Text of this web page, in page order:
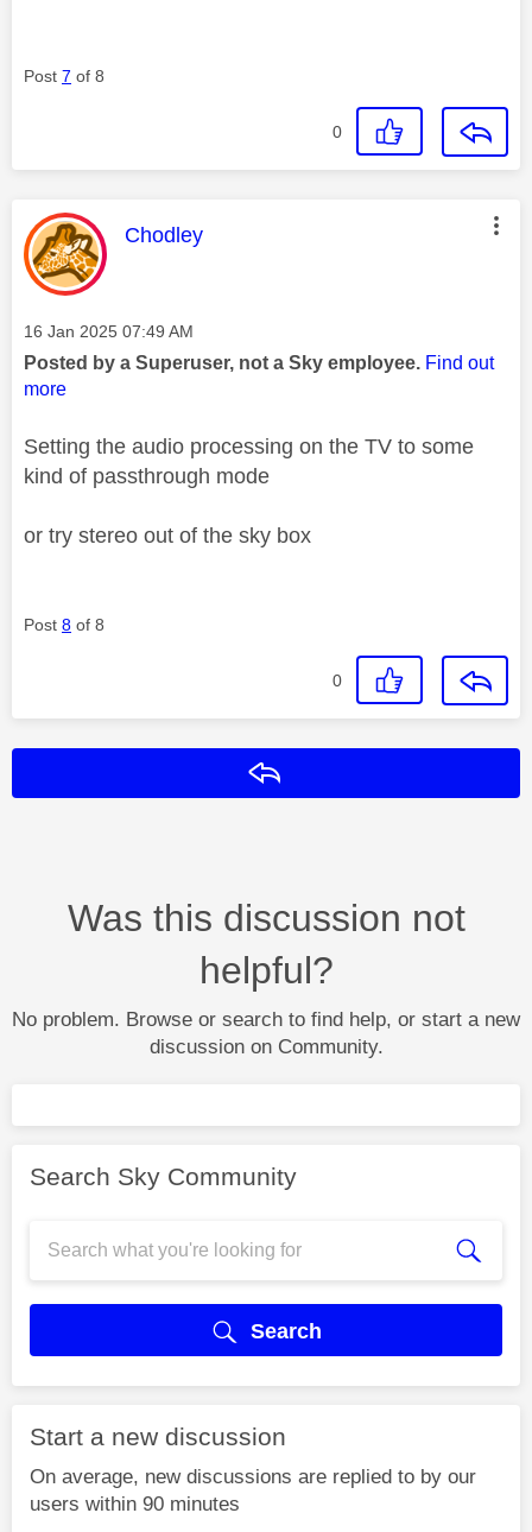
Post 7 of 8
0
This message was authored by:
Chodley
Message posted on
‎16 Jan 2025 07:49 AM
Posted by a Superuser, not a Sky employee. Find out
more
Setting the audio processing on the TV to some
kind of passthrough mode
or try stereo out of the sky box
Post 8 of 8
0
Was this discussion not
helpful?
No problem. Browse or search to find help, or start a new
discussion on Community.
Search Sky Community
Search
Start a new discussion
On average, new discussions are replied to by our
users within 90 minutes